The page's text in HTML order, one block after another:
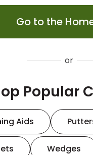
Go to the
or
Popular
Aids
Wedges